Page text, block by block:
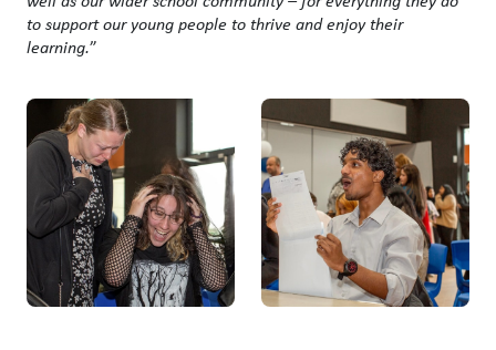
to support our young people to thrive and enjoy their
learning.”